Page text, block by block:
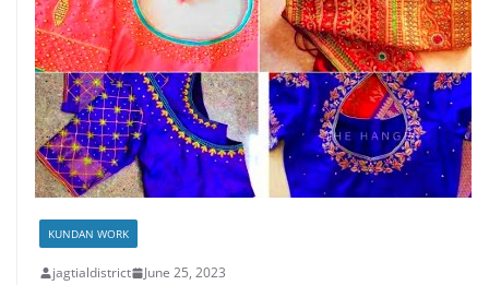
KUNDAN WORK
jagtialdistrict
June 25, 2023